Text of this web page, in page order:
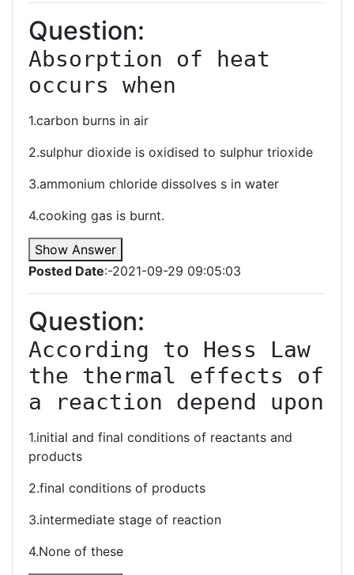
Question:
Absorption of heat
occurs when
1.carbon burns in air
2.sulphur dioxide is oxidised to sulphur trioxide
3.ammonium chloride dissolves s in water
4.cooking gas is burnt.
Show Answer
Posted Date:-2021-09-29 09:05:03
Question:
According to Hess Law
the thermal effects of
a reaction depend upon
1.initial and final conditions of reactants and
products
2.final conditions of products
3.intermediate stage of reaction
4.None of these